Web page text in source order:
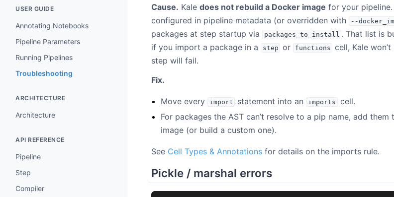
USER GUIDE
Annotating Notebooks
Pipeline Parameters
Running Pipelines
Troubleshooting
ARCHITECTURE
Architecture
API REFERENCE
Pipeline
Step
Compiler
Cause. Kale does not rebuild a Docker image for your
configured in pipeline metadata (or overridden with
--
packages at step startup via
packages_to_install . That list is
if you import a package in a
step or functions cell, Kale
step will fail.
Fix.
Move every import statement into an imports
cell.
For packages the AST can’t resolve to a pip name, add them
image (or build a custom one).
See Cell Types & Annotations for details on the imports rule.
Pickle / marshal errors